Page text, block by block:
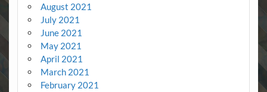
August 2021
July 2021
June 2021
May 2021
April 2021
March 2021
February 2021